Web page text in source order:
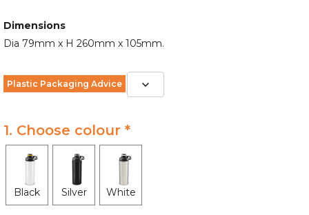
Dimensions
Dia 79mm x H 260mm x 105mm.
Plastic Packaging Advice
1. Choose colour *
Black Silver White